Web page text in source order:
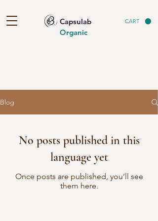
Capsulab
Organic
CART
Blog
No posts published in this
language yet
Once posts are published, you’ll see
them here.